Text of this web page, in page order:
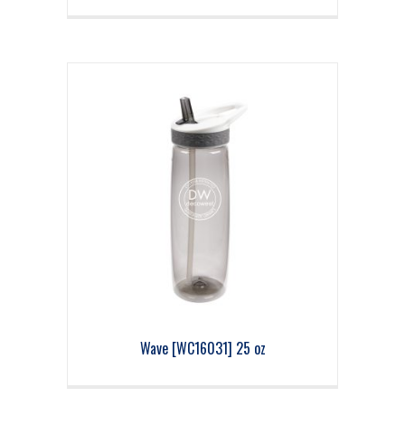
Wave [WC16031] 25 oz